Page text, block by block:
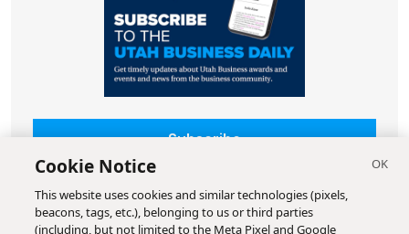
Subscribe
Cookie Notice
This website uses cookies and similar technologies (pixels,
beacons, tags, etc.), belonging to us or third parties
(including, but not limited to the Meta Pixel and Google